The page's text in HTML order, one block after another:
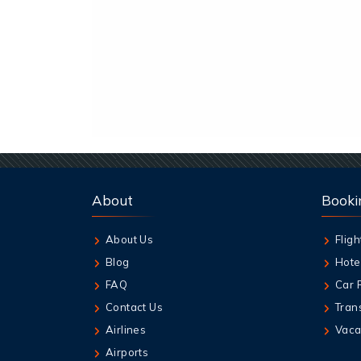
About
About Us
Blog
FAQ
Contact Us
Airlines
Airports
Car